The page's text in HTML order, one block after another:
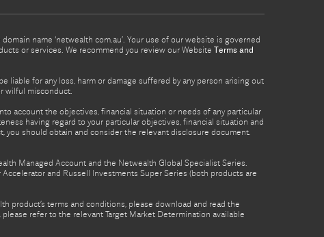
domain name ‘netwealth com.au’. Your use of our website is governed
or services. We recommend you review our Website Terms and
liable for any loss, harm or damage suffered by any person arising out
wilful misconduct.
account the objectives, financial situation or needs of any particular
having regard to your particular objectives, financial situation and
you should obtain and consider the relevant disclosure document.
Managed Account and the Netwealth Global Specialist Series.
and Russell Investments Super Series (both products are
product’s terms and conditions, please download and read the
refer to the relevant Target Market Determination available